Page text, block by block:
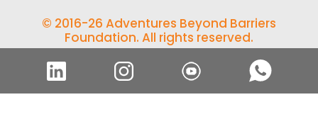
© 2016-26 Adventures Beyond Barriers
Foundation. All rights reserved.
Developed by Qicode Solutions